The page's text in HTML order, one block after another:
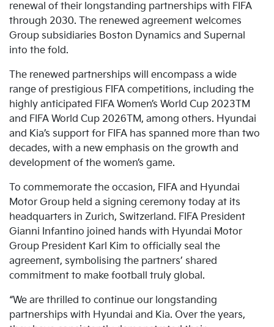
renewal of their longstanding partnerships with FIFA
through 2030. The renewed agreement welcomes
Group subsidiaries Boston Dynamics and Supernal
into the fold.
The renewed partnerships will encompass a wide
range of prestigious FIFA competitions, including the
highly anticipated FIFA Women’s World Cup 2023TM
and FIFA World Cup 2026TM, among others. Hyundai
and Kia’s support for FIFA has spanned more than two
decades, with a new emphasis on the growth and
development of the women’s game.
To commemorate the occasion, FIFA and Hyundai
Motor Group held a signing ceremony today at its
headquarters in Zurich, Switzerland. FIFA President
Gianni Infantino joined hands with Hyundai Motor
Group President Karl Kim to officially seal the
agreement, symbolising the partners’ shared
commitment to make football truly global.
“We are thrilled to continue our longstanding
partnerships with Hyundai and Kia. Over the years,